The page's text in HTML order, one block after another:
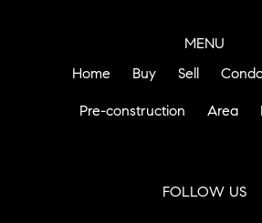
MENU
Home
Buy Sell
Pre-construction Area
FOLLOW US